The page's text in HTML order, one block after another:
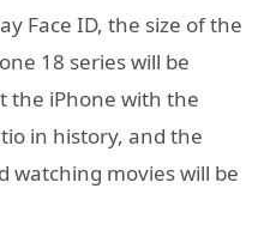
Face ID, the size of the
18 series will be
the iPhone with the
in history, and the
watching movies will be